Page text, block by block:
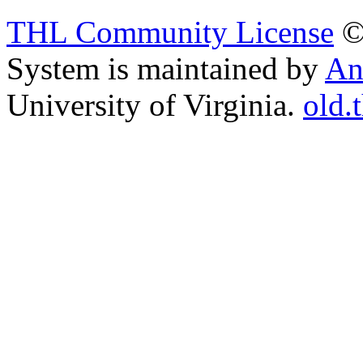
THL Community License
System is maintained by
University of Virginia.